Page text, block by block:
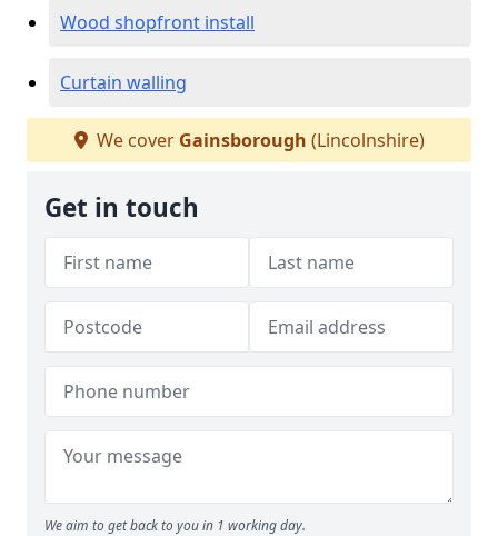
Wood shopfront install
Curtain walling
We cover Gainsborough (Lincolnshire)
Get in touch
We aim to get back to you in 1 working day.